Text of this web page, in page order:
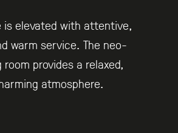
is elevated with attentive,
warm service. The neo-
provides a relaxed,
atmosphere.